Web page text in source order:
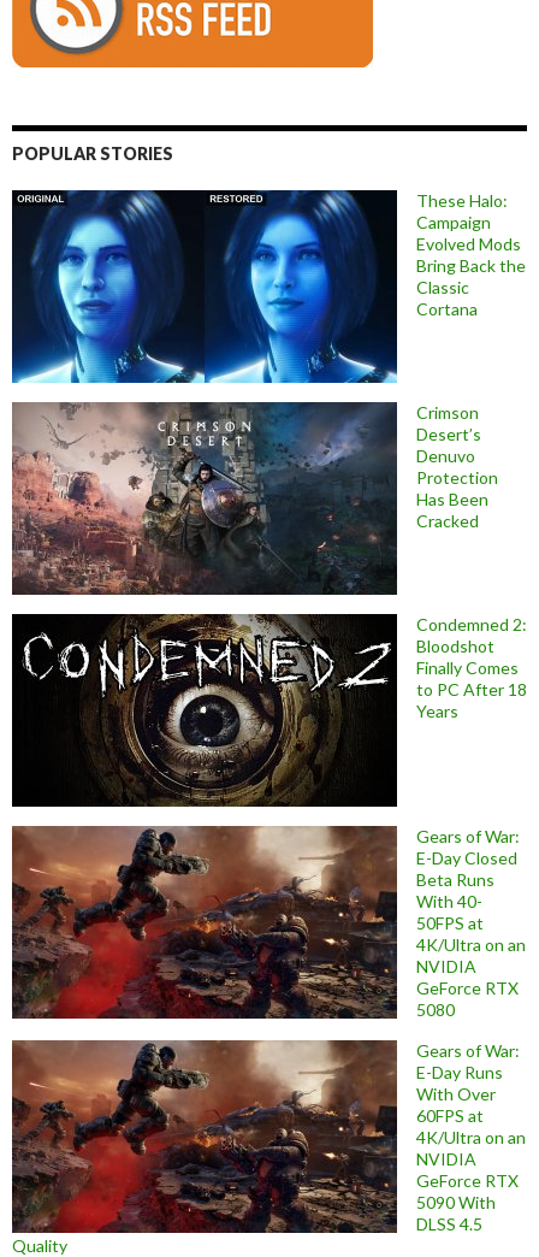
POPULAR STORIES
These Halo:
Campaign
Evolved Mods
Bring Back the
Classic
Cortana
Crimson
Desert’s
Denuvo
Protection
Has Been
Cracked
Condemned 2:
Bloodshot
Finally Comes
to PC After 18
Years
Gears of War:
E-Day Closed
Beta Runs
With 40-
50FPS at
4K/Ultra on an
NVIDIA
GeForce RTX
5080
Gears of War:
E-Day Runs
With Over
60FPS at
4K/Ultra on an
NVIDIA
GeForce RTX
5090 With
DLSS 4.5
Quality